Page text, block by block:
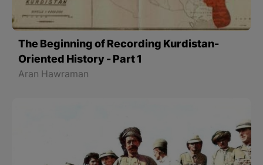
The Beginning of Recording Kurdistan-
Oriented History - Part 1
Aran Hawraman